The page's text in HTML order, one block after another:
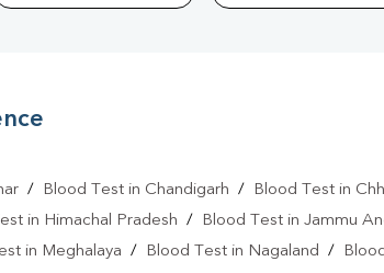
/ Blood Test in Chandigarh / Blood Test in
in Himachal Pradesh / Blood Test in Jammu
in Meghalaya / Blood Test in Nagaland /